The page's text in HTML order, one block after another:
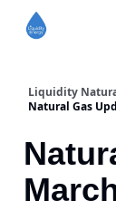
Liquidity
Natural Gas